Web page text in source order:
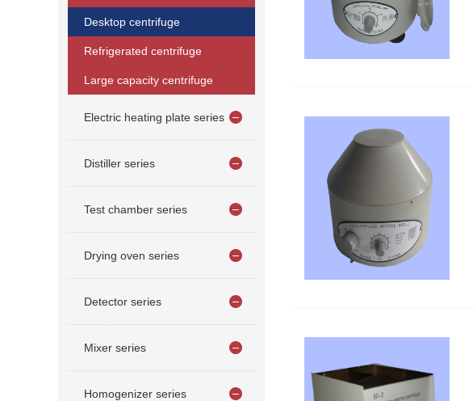
Desktop centrifuge
Refrigerated centrifuge
Large capacity centrifuge
Electric heating plate series
Distiller series
Test chamber series
Drying oven series
Detector series
Mixer series
Homogenizer series